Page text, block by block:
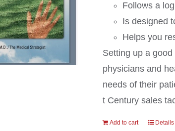
Follows a
Is designed
Helps you
Setting up a
physicians and
needs of their
t Century sales
Add to cart Details